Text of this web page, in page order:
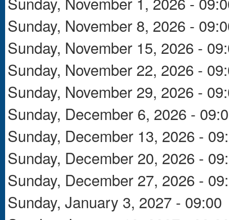
Sunday, November 8, 2026 -
Sunday, November 15, 2026 -
Sunday, November 22, 2026 -
Sunday, November 29, 2026 -
Sunday, December 6, 2026 -
Sunday, December 13, 2026 -
Sunday, December 20, 2026 -
Sunday, December 27, 2026 -
Sunday, January 3, 2027 - 09:00